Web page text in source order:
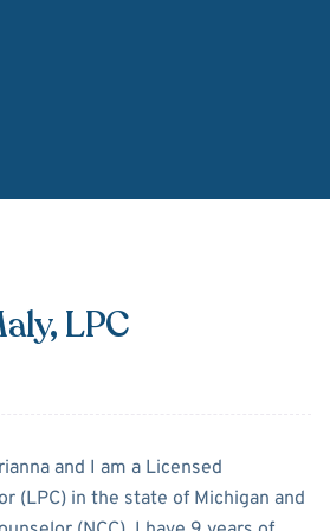
, LPC
Maly
and I am a Licensed
(LPC) in the state of Michigan and